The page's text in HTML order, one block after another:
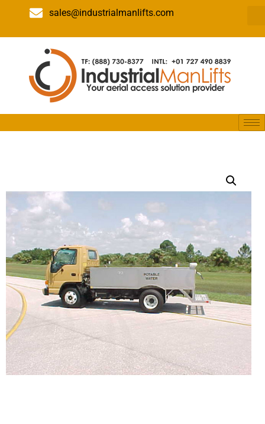
sales@industrialmanlifts.com